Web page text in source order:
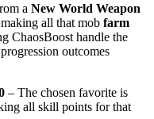
a New World Weapon
all that mob farm
ChaosBoost handle the
outcomes
– The chosen favorite is
all skill points for that